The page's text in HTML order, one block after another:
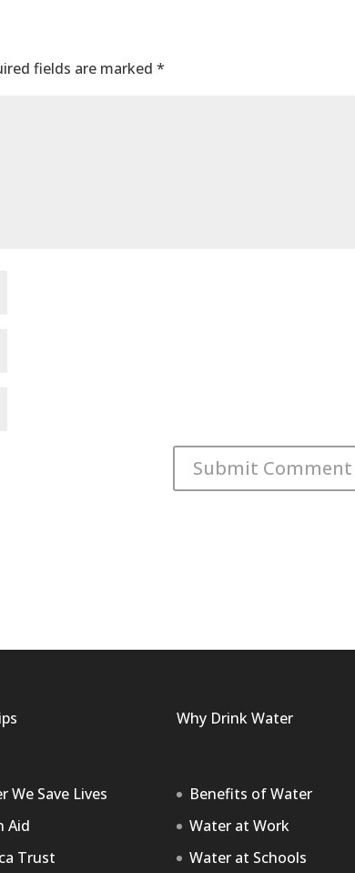
fields are marked *
We Save Lives
Aid
Trust
Why Drink Water
Benefits of Water
Water at Work
Water at Schools